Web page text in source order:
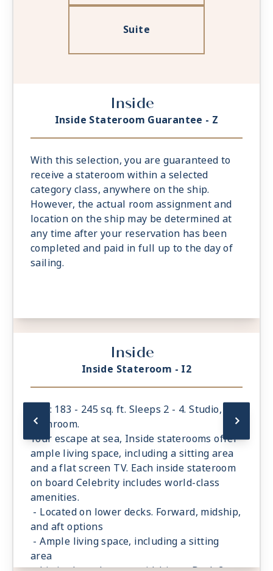
Suite
Inside
Inside Stateroom Guarantee - Z
With this selection, you are guaranteed to
receive a stateroom within a selected
category class, anywhere on the ship.
However, the actual room assignment and
location on the ship may be determined at
any time after your reservation has been
completed and paid in full up to the day of
sailing.
Inside
Inside Stateroom - I2
Size: 183 - 245 sq. ft. Sleeps 2 - 4. Studio, 1
bathroom.
Your escape at sea, Inside staterooms offer
ample living space, including a sitting area
and a flat screen TV. Each inside stateroom
on board Celebrity includes world-class
amenities.
- Located on lower decks. Forward, midship,
and aft options
- Ample living space, including a sitting
area